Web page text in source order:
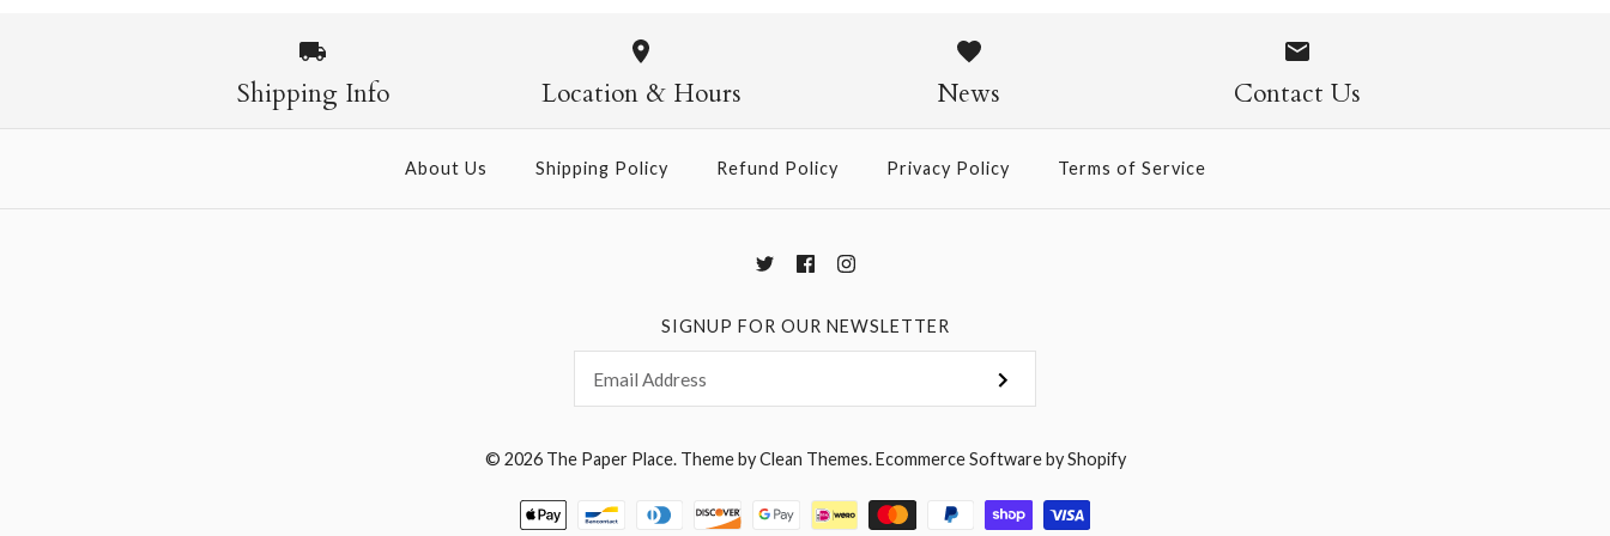
$14.95
More Details →
Shipping Info Location & Hours News Contact Us
About Us Shipping Policy Refund Policy Privacy Policy Terms of Service
SIGNUP FOR OUR NEWSLETTER
© 2026 The Paper Place.Theme byClean Themes.Ecommerce Software by Shopify